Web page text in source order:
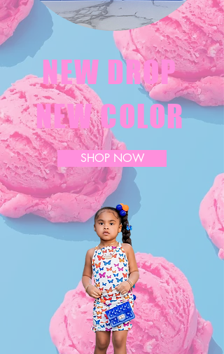
NEW DROP
NEW COLOR
SHOP NOW